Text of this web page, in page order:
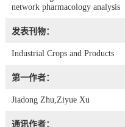
network pharmacology analysis
发表刊物：
Industrial Crops and Products
第一作者：
Jiadong Zhu,Ziyue Xu
通讯作者：